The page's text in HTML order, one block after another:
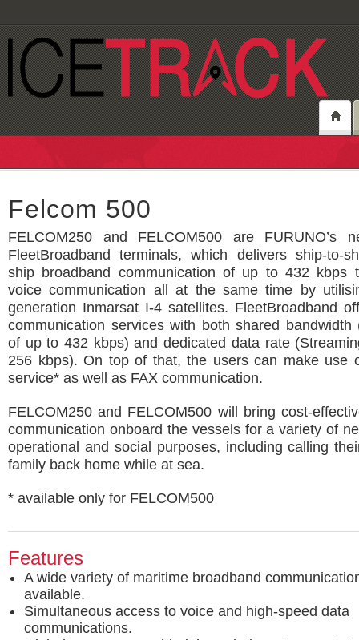
Felcom 500
FELCOM250 and FELCOM500 are FURUNO’s
FleetBroadband terminals, which delivers ship-to-
ship broadband communication of up to 432 kbps
voice communication all at the same time by
generation Inmarsat I-4 satellites. FleetBroadband
communication services with both shared bandwidth
of up to 432 kbps) and dedicated data rate
256 kbps). On top of that, the users can make use
service* as well as FAX communication.
FELCOM250 and FELCOM500 will bring cost-
communication onboard the vessels for a variety of
operational and social purposes, including calling
family back home while at sea.
* available only for FELCOM500
Features
A wide variety of maritime broadband
available.
Simultaneous access to voice and high-speed data
communications.